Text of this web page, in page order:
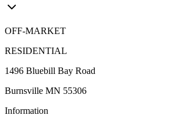
OFF-MARKET
RESIDENTIAL
1496 Bluebill Bay Road
Burnsville MN 55306
Information